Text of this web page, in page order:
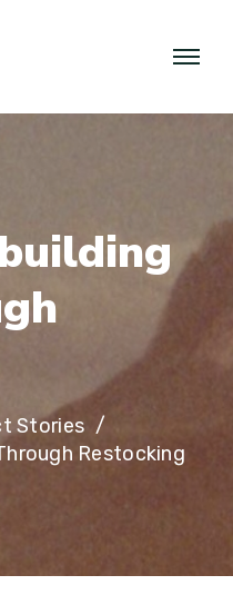
building
gh
Stories
Restocking